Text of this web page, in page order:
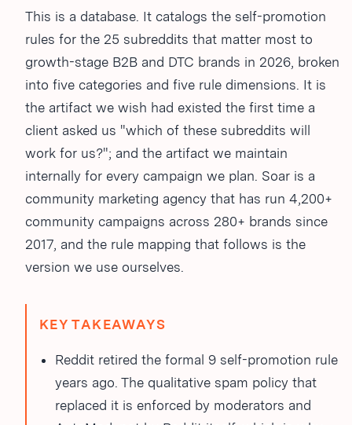
This is a database. It catalogs the self-promotion
rules for the 25 subreddits that matter most to
growth-stage B2B and DTC brands in 2026, broken
into five categories and five rule dimensions. It is
the artifact we wish had existed the first time a
client asked us "which of these subreddits will
work for us?"; and the artifact we maintain
internally for every campaign we plan. Soar is a
community marketing agency that has run 4,200+
community campaigns across 280+ brands since
2017, and the rule mapping that follows is the
version we use ourselves.
KEY TAKEAWAYS
Reddit retired the formal 9 self-promotion rule
years ago. The qualitative spam policy that
replaced it is enforced by moderators and